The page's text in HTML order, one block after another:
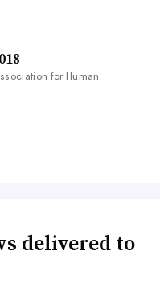
for Human
delivered to